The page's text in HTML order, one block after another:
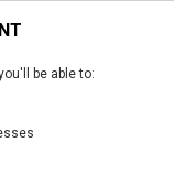
be able to: